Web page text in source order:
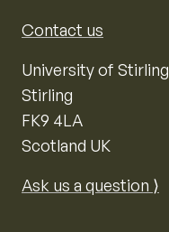
Contact us
University of Stirling
Stirling
FK9 4LA
Scotland UK
Ask us a question ⟩